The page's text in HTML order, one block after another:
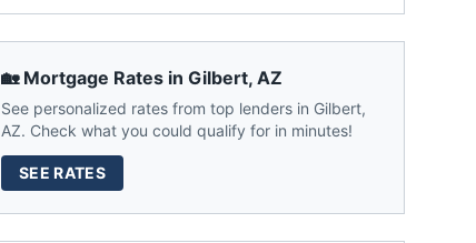
🏡 Mortgage Rates in Gilbert, AZ
See personalized rates from top lenders in Gilbert,
AZ. Check what you could qualify for in minutes!
SEE RATES